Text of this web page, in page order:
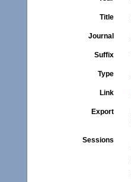
Title
Journal
Suffix
Type
Link
Export
Sessions